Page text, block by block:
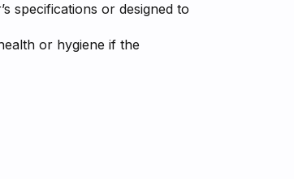
specifications or designed to
or hygiene if the